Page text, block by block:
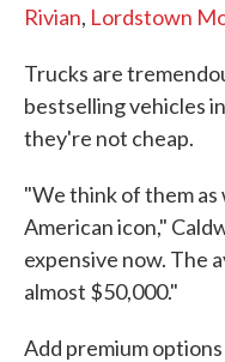
Rivian, Lordstown
Trucks are
bestselling vehicles
they're not cheap.
"We think of them
American icon,"
expensive now. The
almost $50,000."
Add premium